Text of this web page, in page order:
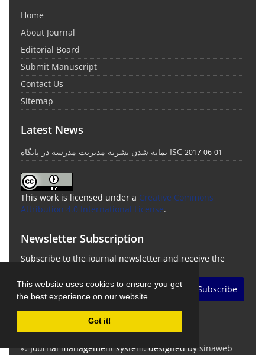
This website uses cookies to ensure you get
the best experience on our website.
Got it!
Home
About Journal
Editorial Board
Submit Manuscript
Contact Us
Sitemap
Latest News
نمایه شدن نشریه مدیریت مدرسه در پایگاه ISC 2017-06-01
This work is licensed under a Creative Commons
Attribution 4.0 International License.
Newsletter Subscription
Subscribe to the journal newsletter and receive the
Subscribe
© Journal management system. designed by sinaweb